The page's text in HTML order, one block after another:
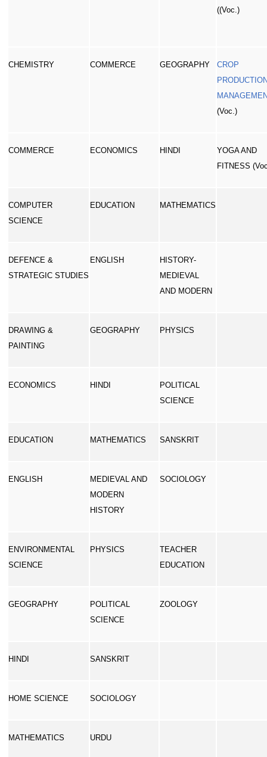
((Voc.)
CHEMISTRY COMMERCE GEOGRAPHY
CROP
(Voc.)
COMMERCE ECONOMICS HINDI
YOGA AND
FITNESS
COMPUTER
SCIENCE
EDUCATION MATHEMATICS
DEFENCE &
STRATEGIC STUDIES
ENGLISH
HISTORY-
MEDIEVAL
AND MODERN
DRAWING &
PAINTING
GEOGRAPHY PHYSICS
ECONOMICS HINDI
POLITICAL
SCIENCE
EDUCATION MATHEMATICS SANSKRIT
ENGLISH
MEDIEVAL AND
MODERN
HISTORY
SOCIOLOGY
ENVIRONMENTAL
SCIENCE
PHYSICS
TEACHER
EDUCATION
GEOGRAPHY
POLITICAL
SCIENCE
ZOOLOGY
HINDI SANSKRIT
HOME SCIENCE SOCIOLOGY
MATHEMATICS URDU